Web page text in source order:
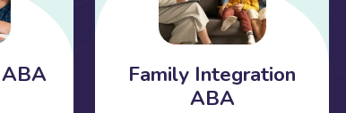
Family Integration
ABA